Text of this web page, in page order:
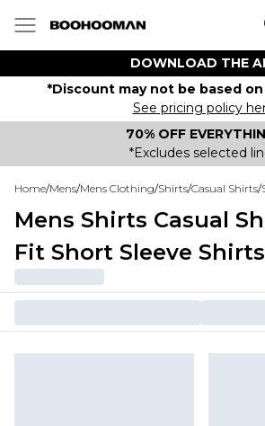
DOWNLOAD THE
*Discount may not be based
See pricing policy
70% OFF
*Excludes selected
Home/Mens/Mens Clothing/Shirts/Casual Shirts/
Mens Shirts Casual
Fit Short Sleeve Shirts